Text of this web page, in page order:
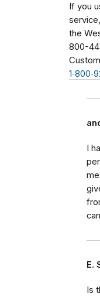
If you
the
800-
I
E.
Is